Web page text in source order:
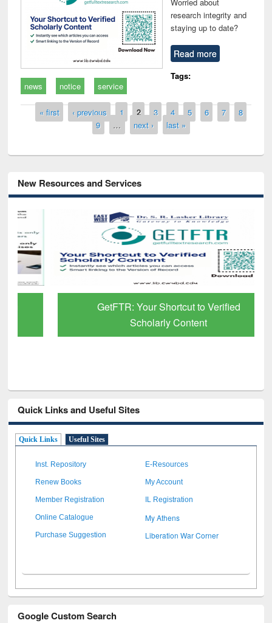
research integrity and
staying up to date?
Read more
Tags:
news
notice service
Pages
« first ‹ previous 1 2 3 4 5 6 7
8
9
… next › last »
New Resources and Services
GetFTR: Your Shortcut to Verified
Scholarly Content
Quick Links and Useful Sites
Quick Links Useful Sites
Inst. Repository E-Resources
Renew Books My Account
Member Registration IL Registration
Online Catalogue My Athens
Purchase Suggestion Liberation War Corner
Google Custom Search